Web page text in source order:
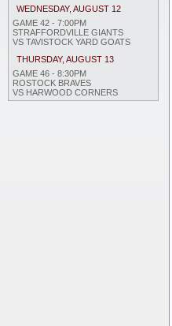
WEDNESDAY, AUGUST 12
GAME 42 - 7:00PM
STRAFFORDVILLE GIANTS
VS TAVISTOCK YARD GOATS
THURSDAY, AUGUST 13
GAME 46 - 8:30PM
ROSTOCK BRAVES
VS HARWOOD CORNERS